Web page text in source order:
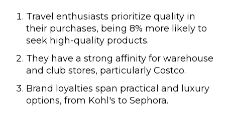
Travel enthusiasts prioritize quality in
their purchases, being 8% more likely to
seek high-quality products.
They have a strong affinity for warehouse
and club stores, particularly Costco.
Brand loyalties span practical and luxury
options, from Kohl's to Sephora.